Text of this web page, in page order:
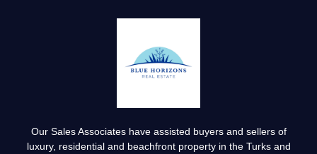
Our Sales Associates have assisted buyers and sellers of
luxury, residential and beachfront property in the Turks and